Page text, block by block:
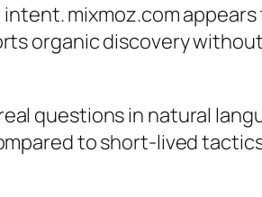
mixmoz.com
organic discovery
questions in natural
to short-lived